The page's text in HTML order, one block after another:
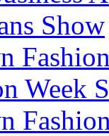
Show
Week